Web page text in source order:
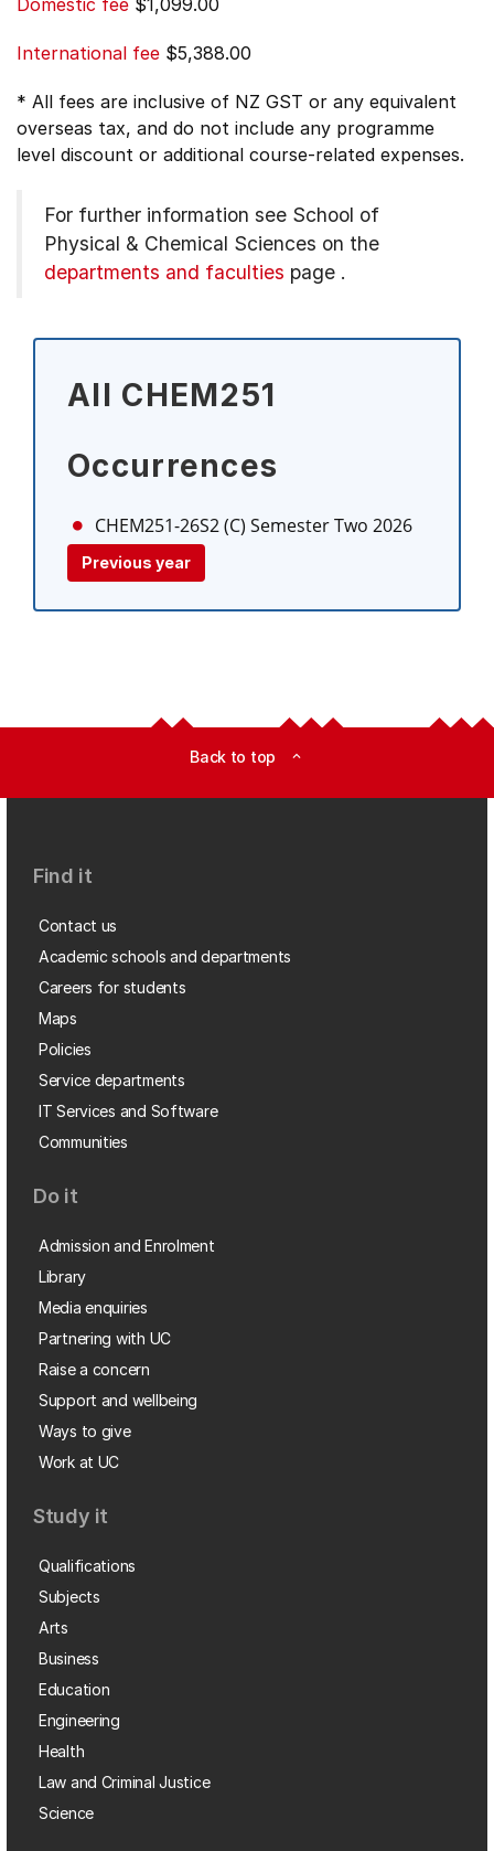
Domestic fee $1,099.00
International fee $5,388.00
* All fees are inclusive of NZ GST or any equivalent
overseas tax, and do not include any programme
level discount or additional course-related expenses.
For further information see School of
Physical & Chemical Sciences on the
departments and faculties page .
All CHEM251
Occurrences
CHEM251-26S2 (C) Semester Two 2026
Previous year
Back to top expand_less
Find it
Contact us
Academic schools and departments
Careers for students
Maps
Policies
Service departments
IT Services and Software
Communities
Do it
Admission and Enrolment
Library
Media enquiries
Partnering with UC
Raise a concern
Support and wellbeing
Ways to give
Work at UC
Study it
Qualifications
Subjects
Arts
Business
Education
Engineering
Health
Law and Criminal Justice
Science